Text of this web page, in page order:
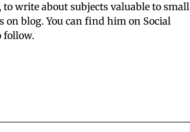
to write about subjects valuable to small
on blog. You can find him on Social
follow.